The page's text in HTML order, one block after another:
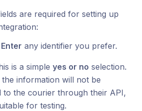
are required for setting up
Enter any identifier you prefer.
is a simple yes or no selection.
information will not be
to the courier through their API,
for testing.